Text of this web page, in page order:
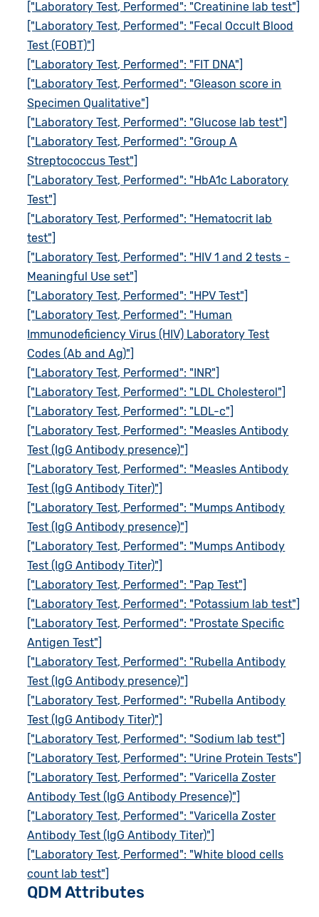
["Laboratory Test, Performed": "Creatinine lab test"]
["Laboratory Test, Performed": "Fecal Occult Blood
Test (FOBT)"]
["Laboratory Test, Performed": "FIT DNA"]
["Laboratory Test, Performed": "Gleason score in
Specimen Qualitative"]
["Laboratory Test, Performed": "Glucose lab test"]
["Laboratory Test, Performed": "Group A
Streptococcus Test"]
["Laboratory Test, Performed": "HbA1c Laboratory
Test"]
["Laboratory Test, Performed": "Hematocrit lab
test"]
["Laboratory Test, Performed": "HIV 1 and 2 tests -
Meaningful Use set"]
["Laboratory Test, Performed": "HPV Test"]
["Laboratory Test, Performed": "Human
Immunodeficiency Virus (HIV) Laboratory Test
Codes (Ab and Ag)"]
["Laboratory Test, Performed": "INR"]
["Laboratory Test, Performed": "LDL Cholesterol"]
["Laboratory Test, Performed": "LDL-c"]
["Laboratory Test, Performed": "Measles Antibody
Test (IgG Antibody presence)"]
["Laboratory Test, Performed": "Measles Antibody
Test (IgG Antibody Titer)"]
["Laboratory Test, Performed": "Mumps Antibody
Test (IgG Antibody presence)"]
["Laboratory Test, Performed": "Mumps Antibody
Test (IgG Antibody Titer)"]
["Laboratory Test, Performed": "Pap Test"]
["Laboratory Test, Performed": "Potassium lab test"]
["Laboratory Test, Performed": "Prostate Specific
Antigen Test"]
["Laboratory Test, Performed": "Rubella Antibody
Test (IgG Antibody presence)"]
["Laboratory Test, Performed": "Rubella Antibody
Test (IgG Antibody Titer)"]
["Laboratory Test, Performed": "Sodium lab test"]
["Laboratory Test, Performed": "Urine Protein Tests"]
["Laboratory Test, Performed": "Varicella Zoster
Antibody Test (IgG Antibody Presence)"]
["Laboratory Test, Performed": "Varicella Zoster
Antibody Test (IgG Antibody Titer)"]
["Laboratory Test, Performed": "White blood cells
count lab test"]
QDM Attributes